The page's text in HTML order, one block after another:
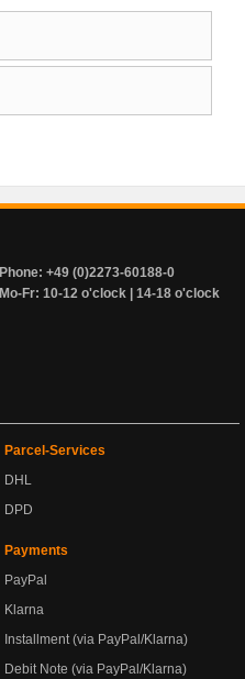
Phone: +49 (0)2273-60188-0
Mo-Fr: 10-12 o'clock | 14-18 o'clock
Parcel-Services
DHL
DPD
Payments
PayPal
Klarna
Installment (via PayPal/Klarna)
Debit Note (via PayPal/Klarna)